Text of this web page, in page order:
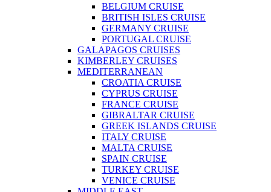
BELGIUM CRUISE
BRITISH ISLES CRUISE
GERMANY CRUISE
PORTUGAL CRUISE
GALAPAGOS CRUISES
KIMBERLEY CRUISES
MEDITERRANEAN
CROATIA CRUISE
CYPRUS CRUISE
FRANCE CRUISE
GIBRALTAR CRUISE
GREEK ISLANDS CRUISE
ITALY CRUISE
MALTA CRUISE
SPAIN CRUISE
TURKEY CRUISE
VENICE CRUISE